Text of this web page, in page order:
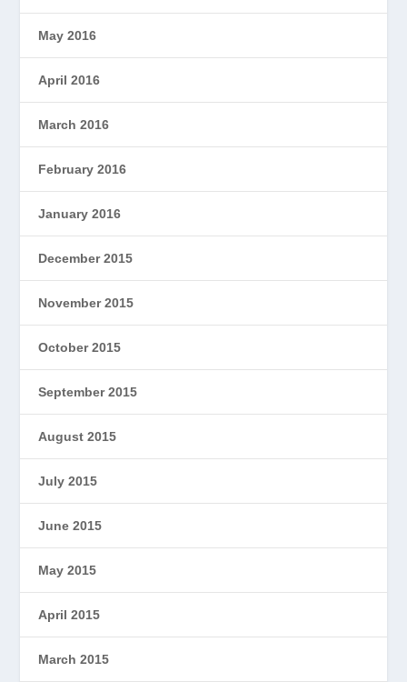
May 2016
April 2016
March 2016
February 2016
January 2016
December 2015
November 2015
October 2015
September 2015
August 2015
July 2015
June 2015
May 2015
April 2015
March 2015